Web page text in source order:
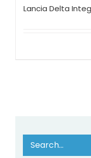
Lancia Delta
Search…